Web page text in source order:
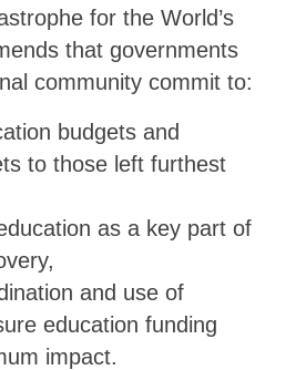
for the World’s
that governments
community commit to:
budgets and
to those left furthest
as a key part of
and use of
education funding
impact.